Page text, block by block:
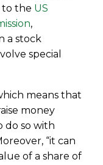
to the US
,
a stock
special
means that
money
do so with
“it can
of a share of